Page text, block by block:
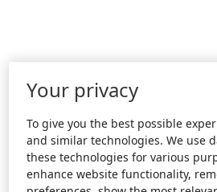
Your privacy
To give you the best possible
and similar technologies. We use
these technologies for various
enhance website functionality,